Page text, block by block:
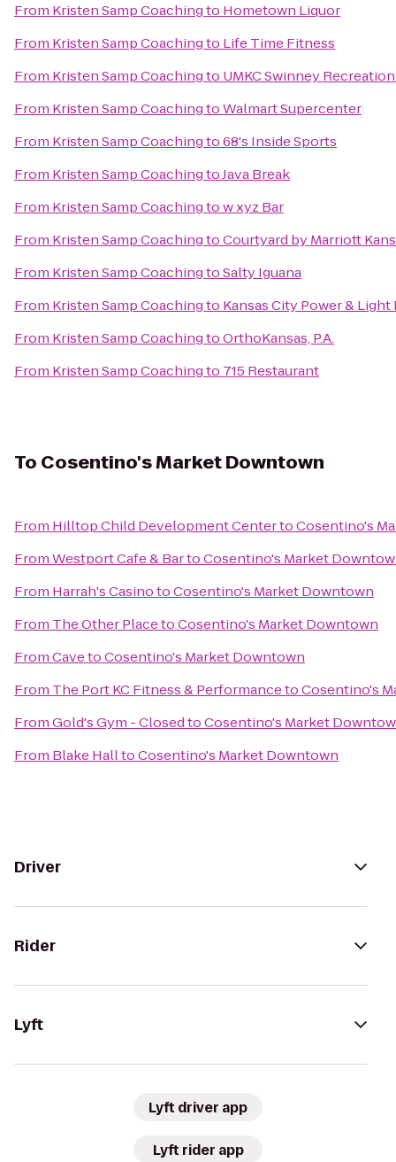
From Kristen Samp Coachingto Hometown Liquor
From Kristen Samp Coachingto Life Time Fitness
From Kristen Samp Coachingto UMKC Swinney
From Kristen Samp CoachingtoWalmart Supercenter
From Kristen Samp Coachingto68's Inside Sports
From Kristen Samp CoachingtoJava Break
From Kristen Samp Coachingtow xyz Bar
From Kristen Samp CoachingtoCourtyard by Marriott
From Kristen Samp CoachingtoSalty Iguana
From Kristen Samp Coachingto Kansas City Power &
From Kristen Samp CoachingtoOrthoKansas, P.A.
From Kristen Samp Coachingto 715 Restaurant
To Cosentino's Market Downtown
From Hilltop Child Development CentertoCosentino's
FromWestport Cafe & BartoCosentino's Market
From Harrah's CasinotoCosentino's Market Downtown
From The Other PlacetoCosentino's Market Downtown
FromCavetoCosentino's Market Downtown
From The Port KC Fitness & PerformancetoCosentino's
FromGold's Gym - ClosedtoCosentino's Market
From Blake HalltoCosentino's Market Downtown
Driver
Rider
Lyft
Lyft driver app
Lyft rider app